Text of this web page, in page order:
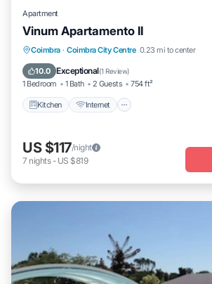
Apartment
Vinum Apartamento II
Coimbra · Coimbra City Centre 0.23 mi to center
10.0 Exceptional(1 Review)
1 Bedroom 1 Bath 2 Guests 754 ft²
Kitchen Internet
Kitchen Internet
Child Friendly
Laundry
US $117/night
7 nights- US $819